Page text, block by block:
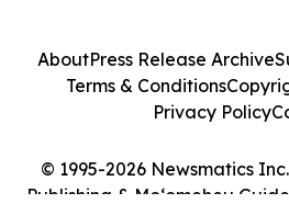
© 1995-2026 Newsmatics
Publishing & Moʻomeheu
AboutPress Release Archive
Terms & Conditions
Privacy Policy